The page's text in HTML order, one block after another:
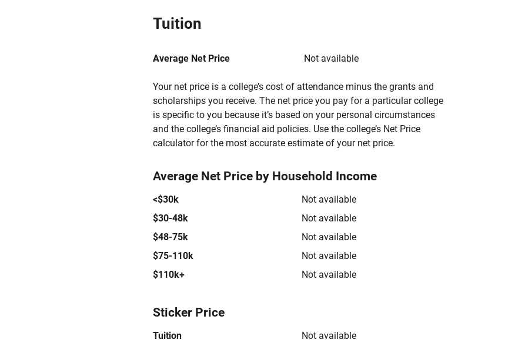
Tuition
Average Net Price Not available
Your net price is a college’s cost of attendance minus the grants and
scholarships you receive. The net price you pay for a particular college
is specific to you because it’s based on your personal circumstances
and the college’s financial aid policies. Use the college’s Net Price
calculator for the most accurate estimate of your net price.
Average Net Price by Household Income
<$30k
Not available
$30-48k
Not available
$48-75k
Not available
$75-110k
Not available
$110k+
Not available
Sticker Price
Tuition
Not available